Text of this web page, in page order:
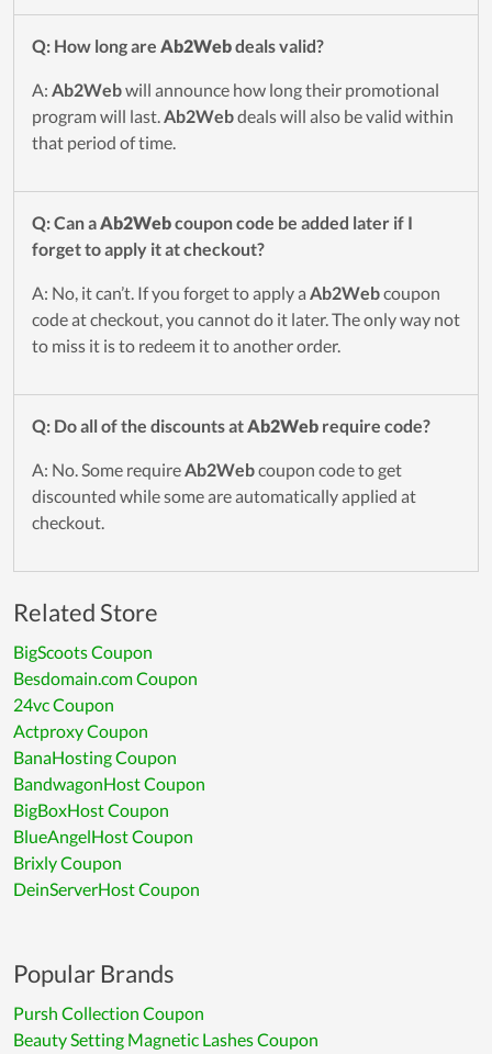
Q: How long are Ab2Webdeals valid?
A: Ab2Webwill announce how long their promotional
program will last.Ab2Webdeals will also be valid within
that period of time.
Q: Can aAb2Webcoupon code be added later if I
forget to apply it at checkout?
A: No, it can’t. If you forget to apply a Ab2Webcoupon
code at checkout, you cannot do it later. The only way not
to miss it is to redeem it to another order.
Q: Do all of the discounts atAb2Web require code?
A: No. Some requireAb2Webcoupon code to get
discounted while some are automatically applied at
checkout.
Related Store
BigScoots Coupon
Besdomain.com Coupon
24vc Coupon
Actproxy Coupon
BanaHosting Coupon
BandwagonHost Coupon
BigBoxHost Coupon
BlueAngelHost Coupon
Brixly Coupon
DeinServerHost Coupon
Popular Brands
Pursh Collection Coupon
Beauty Setting Magnetic Lashes Coupon